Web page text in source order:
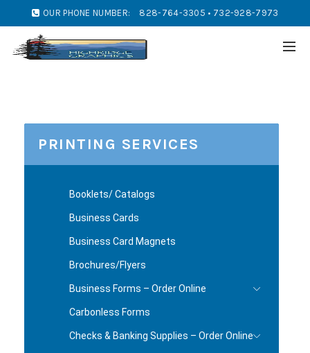
OUR PHONE NUMBER: 828-764-3305 • 732-928-7973
PRINTING SERVICES
Booklets/ Catalogs
Business Cards
Business Card Magnets
Brochures/Flyers
Business Forms – Order Online
Carbonless Forms
Checks & Banking Supplies – Order Online